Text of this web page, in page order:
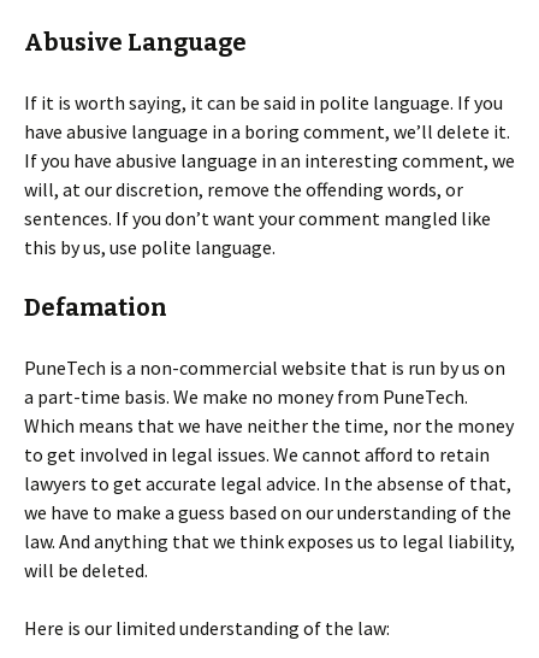
Abusive Language
If it is worth saying, it can be said in polite language. If you
have abusive language in a boring comment, we’ll delete it.
If you have abusive language in an interesting comment, we
will, at our discretion, remove the offending words, or
sentences. If you don’t want your comment mangled like
this by us, use polite language.
Defamation
PuneTech is a non-commercial website that is run by us on
a part-time basis. We make no money from PuneTech.
Which means that we have neither the time, nor the money
to get involved in legal issues. We cannot afford to retain
lawyers to get accurate legal advice. In the absense of that,
we have to make a guess based on our understanding of the
law. And anything that we think exposes us to legal liability,
will be deleted.
Here is our limited understanding of the law: